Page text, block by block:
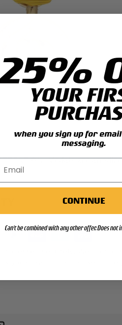
Medals are
securely. We do not
your credit card information.
YOUR
when you sign up for
messaging.
CONTINUE
Can't be combined with any other offer. Does not